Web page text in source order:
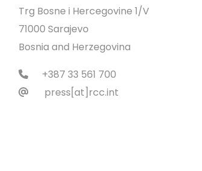
Trg Bosne i Hercegovine 1/V
71000 Sarajevo
Bosnia and Herzegovina
+387 33 561 700
press[at]rcc.int